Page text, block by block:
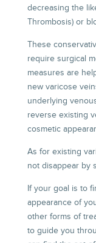
decreasing the
Thrombosis) or
These
require surgical
measures are
new varicose
underlying
reverse existing
cosmetic
As for existing
not disappear by
If your goal is to
appearance of
other forms of
to guide you